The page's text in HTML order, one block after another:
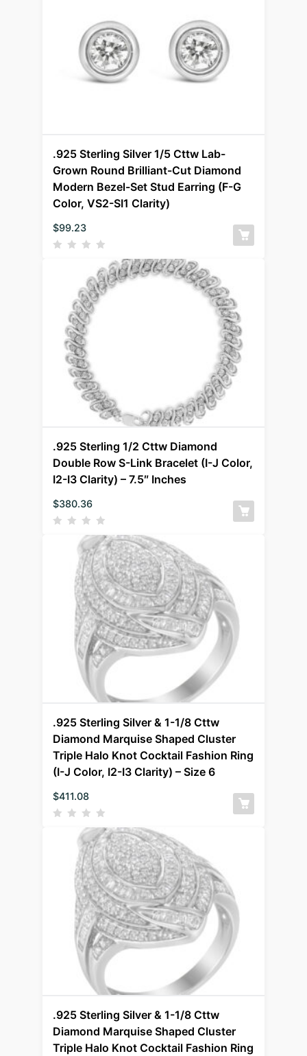
.925 Sterling Silver 1/5 Cttw Lab-
Grown Round Brilliant-Cut Diamond
Modern Bezel-Set Stud Earring (F-G
Color, VS2-SI1 Clarity)
$99.23
.925 Sterling 1/2 Cttw Diamond
Double Row S-Link Bracelet (I-J Color,
I2-I3 Clarity) – 7.5″ Inches
$380.36
.925 Sterling Silver & 1-1/8 Cttw
Diamond Marquise Shaped Cluster
Triple Halo Knot Cocktail Fashion Ring
(I-J Color, I2-I3 Clarity) – Size 6
$411.08
.925 Sterling Silver & 1-1/8 Cttw
Diamond Marquise Shaped Cluster
Triple Halo Knot Cocktail Fashion Ring